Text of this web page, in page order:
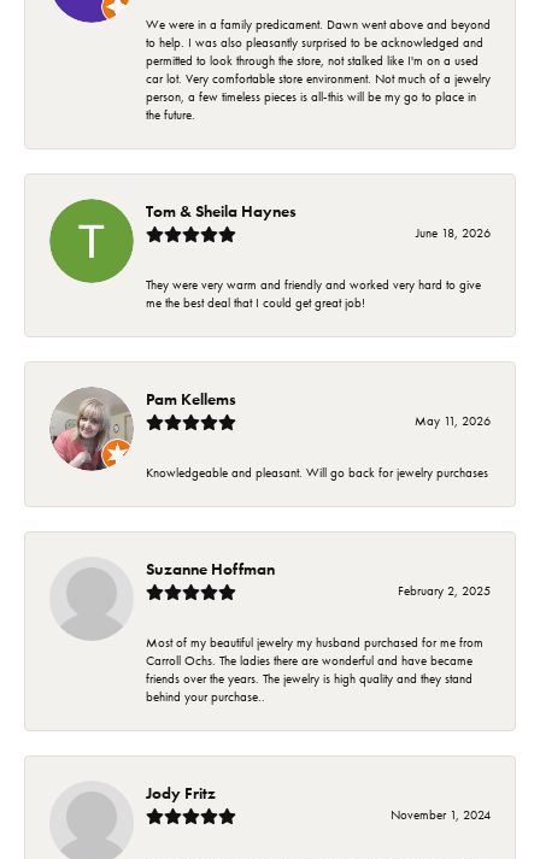
We were in a family predicament. Dawn went above and beyond
to help. I was also pleasantly surprised to be acknowledged and
permitted to look through the store, not stalked like I'm on a used
car lot. Very comfortable store environment. Not much of a jewelry
person, a few timeless pieces is all-this will be my go to place in
the future.
Tom & Sheila Haynes
June 18, 2026
They were very warm and friendly and worked very hard to give
me the best deal that I could get great job!
Pam Kellems
May 11, 2026
Knowledgeable and pleasant. Will go back for jewelry purchases
Suzanne Hoffman
February 2, 2025
Most of my beautiful jewelry my husband purchased for me from
Carroll Ochs. The ladies there are wonderful and have became
friends over the years. The jewelry is high quality and they stand
behind your purchase..
Jody Fritz
November 1, 2024